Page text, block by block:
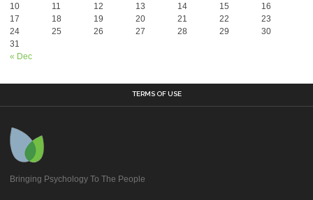
« Dec
10
11 12 13 14 15
16
17
18 19 20 21 22
23
24
25 26 27 28 29
30
31
TERMS OF USE
Bringing Psychology To The People